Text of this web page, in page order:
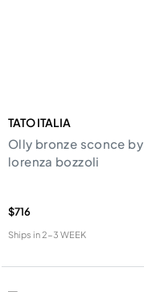
TATO ITALIA
Olly bronze sconce by
lorenza bozzoli
$716
Ships in2-3 WEEK